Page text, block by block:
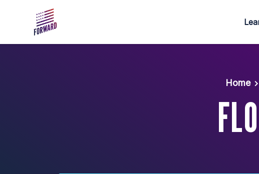
Home